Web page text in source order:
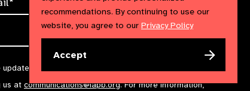
and marketing. We will treat your information with
us at communications@iapb.org. For more information,
recommendations. By continuing to use our
website, you agree to our Privacy Policy
Accept